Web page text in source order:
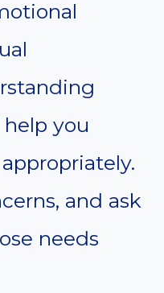
you
and ask
needs